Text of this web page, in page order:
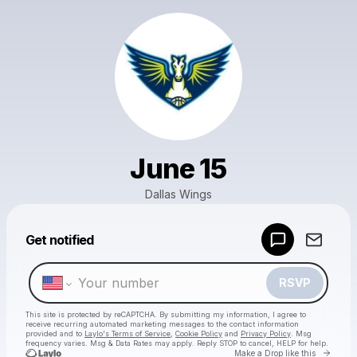
June 15
Dallas Wings
Get notified
RSVP
This site is protected by reCAPTCHA. By submitting my information, I agree to
receive recurring automated marketing messages to the contact information
provided and to Laylo's Terms of Service Cookie Policy and Privacy Policy . Msg
frequency varies. Msg & Data Rates may apply. Reply STOP to cancel, HELP for help.
Make a Drop like this Go